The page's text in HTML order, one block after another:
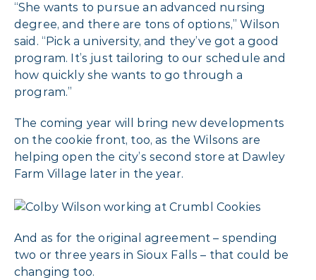
“She wants to pursue an advanced nursing
degree, and there are tons of options,” Wilson
said. “Pick a university, and they’ve got a good
program. It’s just tailoring to our schedule and
how quickly she wants to go through a
program.”
The coming year will bring new developments
on the cookie front, too, as the Wilsons are
helping open the city’s second store at Dawley
Farm Village later in the year.
And as for the original agreement – spending
two or three years in Sioux Falls – that could be
changing too.